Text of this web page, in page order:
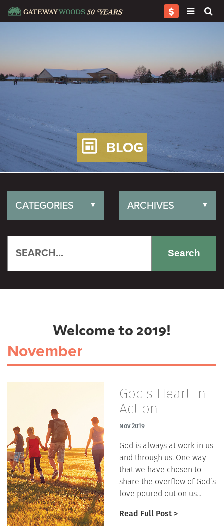
BLOG
CATEGORIES ▼ ARCHIVES ▼
Search
Welcome to 2019!
November
God's Heart in
Action
Nov 2019
God is always at work in us
and through us. One way
that we have chosen to
share the overflow of God’s
love poured out on us...
Read Full Post >